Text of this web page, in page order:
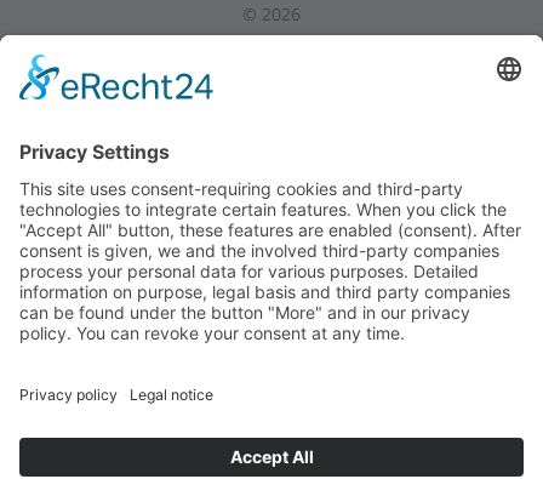
© 2026
Privacy Policy|
Back to Top